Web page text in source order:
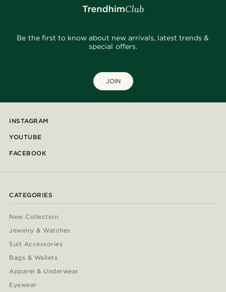
Be the first to know about new arrivals, latest trends &
special offers.
JOIN
INSTAGRAM
YOUTUBE
FACEBOOK
CATEGORIES
New Collection
Jewelry & Watches
Suit Accessories
Bags & Wallets
Apparel & Underwear
Eyewear